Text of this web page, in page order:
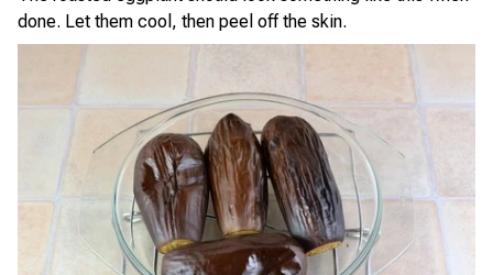
done. Let them cool, then peel off the skin.